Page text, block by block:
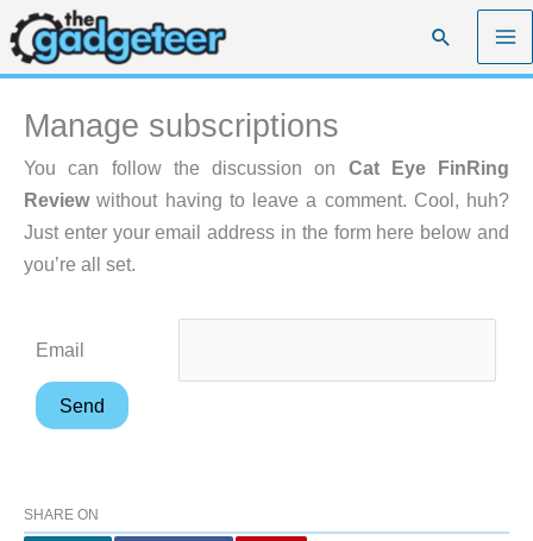
Skip
to
content
Search
Manage subscriptions
You can follow the discussion on Cat Eye FinRing
Reviewwithout having to leave a comment. Cool, huh?
Just enter your email address in the form here below and
you’re all set.
Email
SHARE ON